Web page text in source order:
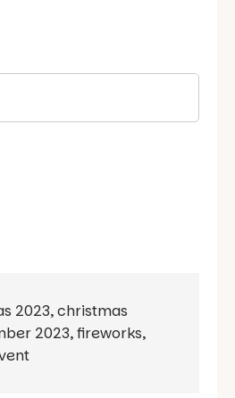
2023,christmas
2023,fireworks,